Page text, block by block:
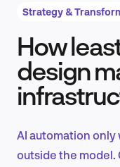
Product
Strategy &
How
design
AI automation
outside the model.